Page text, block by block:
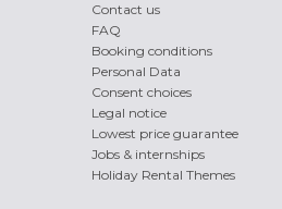
Contact us
FAQ
Booking conditions
Personal Data
Consent choices
Legal notice
Lowest price guarantee
Jobs & internships
Holiday Rental Themes